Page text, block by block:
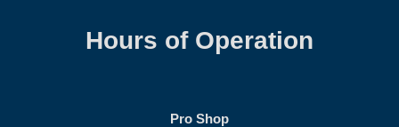
Hours of Operation
Pro Shop